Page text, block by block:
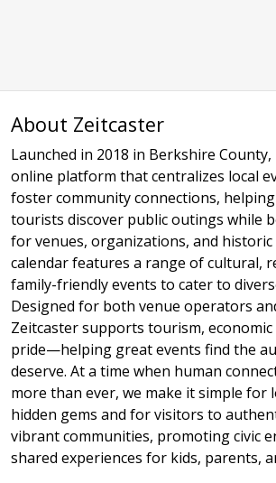
About Zeitcaster
Launched in 2018 in Berkshire
online platform that centralizes local
foster community connections,
tourists discover public outings while
for venues, organizations, and historic
calendar features a range of cultural,
family-friendly events to cater to
Designed for both venue operators
Zeitcaster supports tourism,
pride—helping great events find the
deserve. At a time when human
more than ever, we make it simple for
hidden gems and for visitors to
vibrant communities, promoting civic
shared experiences for kids, parents,